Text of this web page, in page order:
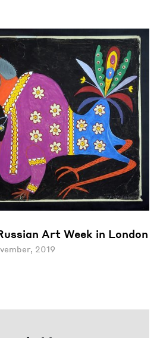
Art Week in London
2019